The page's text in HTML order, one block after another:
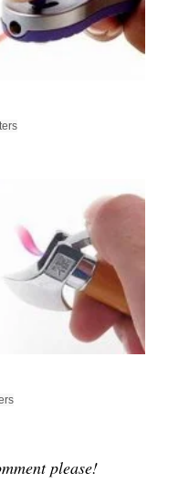
please!